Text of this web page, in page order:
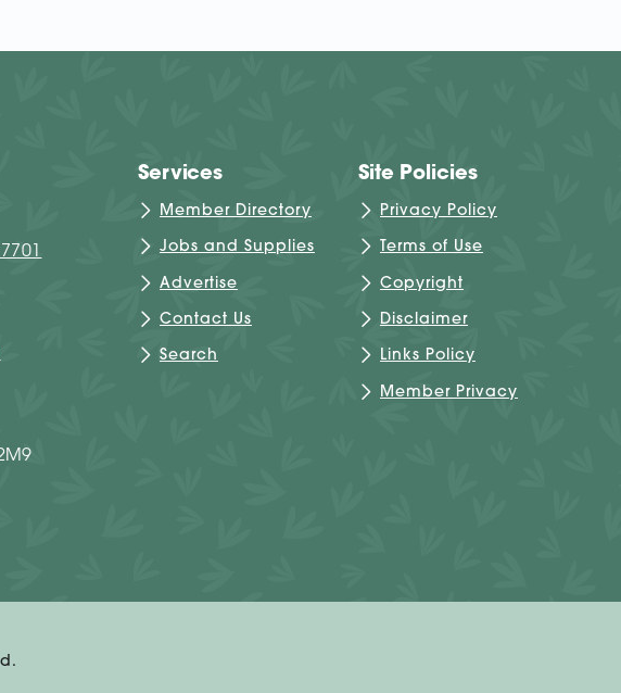
Services
Member Directory
Jobs and Supplies
Advertise
Contact Us
Search
Site Policies
Privacy Policy
Terms of Use
Copyright
Disclaimer
Links Policy
Member Privacy